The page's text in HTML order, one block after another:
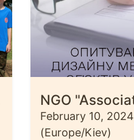
February 10, 2024
(Europe/Kiev)